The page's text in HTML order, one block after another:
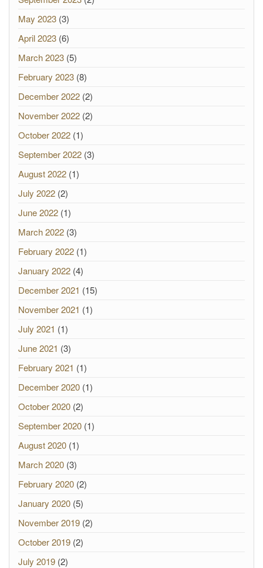
May 2023 (3)
April 2023 (6)
March 2023 (5)
February 2023 (8)
December 2022 (2)
November 2022 (2)
October 2022 (1)
September 2022 (3)
August 2022 (1)
July 2022 (2)
June 2022 (1)
March 2022 (3)
February 2022 (1)
January 2022 (4)
December 2021 (15)
November 2021 (1)
July 2021 (1)
June 2021 (3)
February 2021 (1)
December 2020 (1)
October 2020 (2)
September 2020 (1)
August 2020 (1)
March 2020 (3)
February 2020 (2)
January 2020 (5)
November 2019 (2)
October 2019 (2)
July 2019 (2)